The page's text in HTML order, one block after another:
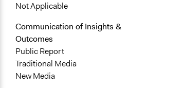
Not Applicable
Communication of Insights &
Outcomes
Public Report
Traditional Media
New Media